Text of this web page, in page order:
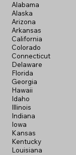
Alabama
Alaska
Arizona
Arkansas
California
Colorado
Connecticut
Delaware
Florida
Georgia
Hawaii
Idaho
Illinois
Indiana
Iowa
Kansas
Kentucky
Louisiana